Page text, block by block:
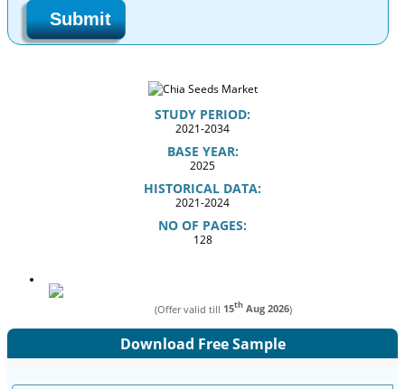
Submit
STUDY PERIOD:
2021-2034
BASE YEAR:
2025
HISTORICAL DATA:
2021-2024
NO OF PAGES:
128
(Offer valid till 15th Aug 2026)
Download Free Sample